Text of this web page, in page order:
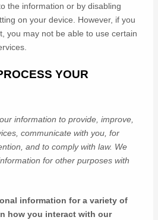
the information or by disabling
on your device. However, if you
you may not be able to use certain
YOUR
information to provide, improve,
communicate with you, for
and to comply with law. We
for other purposes with
information for a variety of
how you interact with our